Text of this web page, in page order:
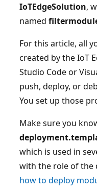
IoTEdgeSolution,
named
For this article, all
created by the IoT
Studio Code or
push, deploy, or
You set up those
Make sure you
which is used in
with the role of the
how to deploy